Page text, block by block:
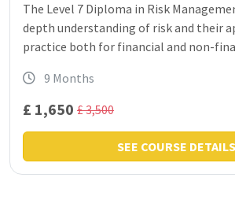
The Level 7 Diploma in Risk
depth understanding of risk and their
practice both for financial and non-
9 Months
£ 1,650 £ 3,500
SEE COURSE DETAILS